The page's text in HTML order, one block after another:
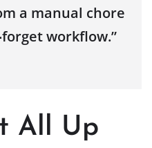
a manual chore
workflow.”
All Up